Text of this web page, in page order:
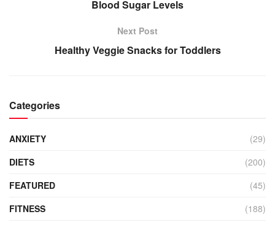
Blood Sugar Levels
Next Post
Healthy Veggie Snacks for Toddlers
Categories
ANXIETY
(29)
DIETS
(200)
FEATURED
(45)
FITNESS
(188)